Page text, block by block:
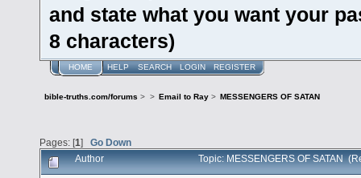
and state what you want your
8 characters)
HOME HELP SEARCH LOGIN REGISTER
bible-truths.com/forums > > Email to Ray> MESSENGERS OF SATAN
Pages: [1] Go Down
Author Topic: MESSENGERS OF SATAN